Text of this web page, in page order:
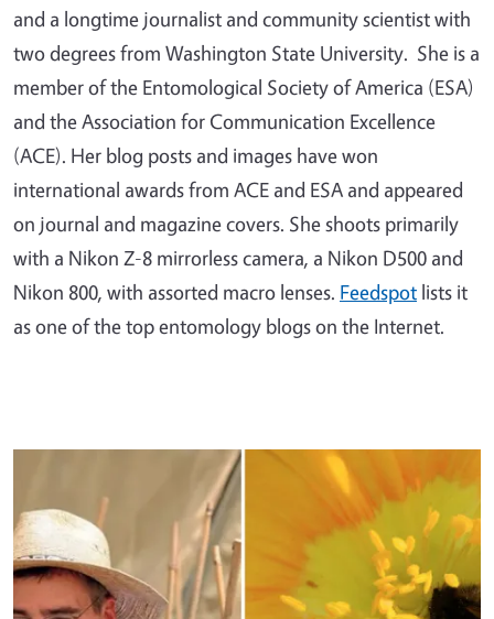
and a longtime journalist and community scientist with
two degrees from Washington State University. She is a
member of the Entomological Society of America (ESA)
and the Association for Communication Excellence
(ACE). Her blog posts and images have won
international awards from ACE and ESA and appeared
on journal and magazine covers. She shoots primarily
with a Nikon Z-8 mirrorless camera, a Nikon D500 and
Nikon 800, with assorted macro lenses. Feedspot lists it
as one of the top entomology blogs on the Internet.